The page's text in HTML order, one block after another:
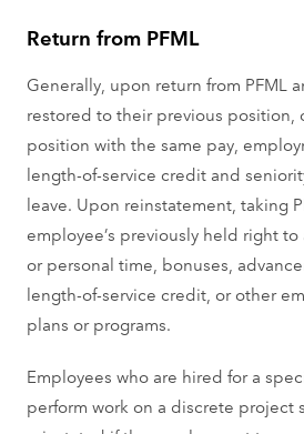
Return from PFML
Generally, upon return from PFML
restored to their previous position,
position with the same pay,
length-of-service credit and
leave. Upon reinstatement, taking
employee’s previously held right
or personal time, bonuses,
length-of-service credit, or other
plans or programs.
Employees who are hired for a
perform work on a discrete project